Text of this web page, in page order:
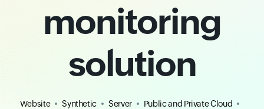
monitoring
solution
Website Synthetic Server
Public and Private Cloud